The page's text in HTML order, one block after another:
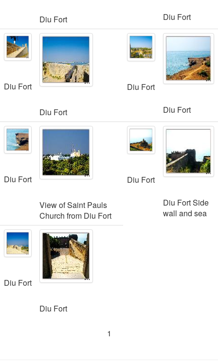
Diu Fort Diu Fort
Diu Fort
Diu Fort
Diu Fort
Diu Fort
Diu Fort
View of Saint Pauls
Church from Diu Fort
Diu Fort
Diu Fort Side
wall and sea
Diu Fort
Diu Fort
1